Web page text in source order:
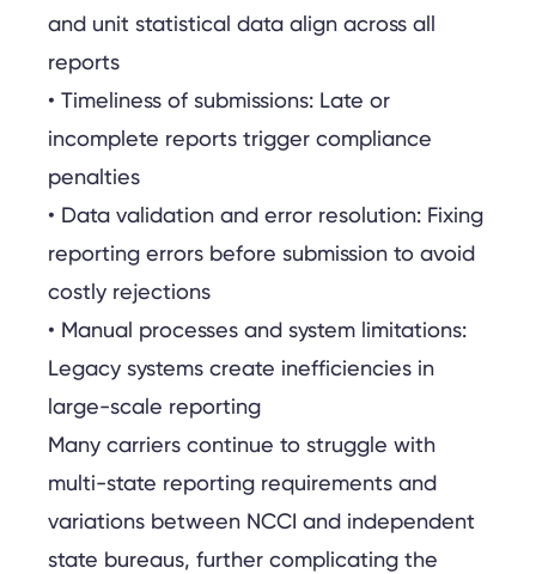
and unit statistical data align across all
reports
• Timeliness of submissions: Late or
incomplete reports trigger compliance
penalties
• Data validation and error resolution: Fixing
reporting errors before submission to avoid
costly rejections
• Manual processes and system limitations:
Legacy systems create inefficiencies in
large-scale reporting
Many carriers continue to struggle with
multi-state reporting requirements and
variations between NCCI and independent
state bureaus, further complicating the